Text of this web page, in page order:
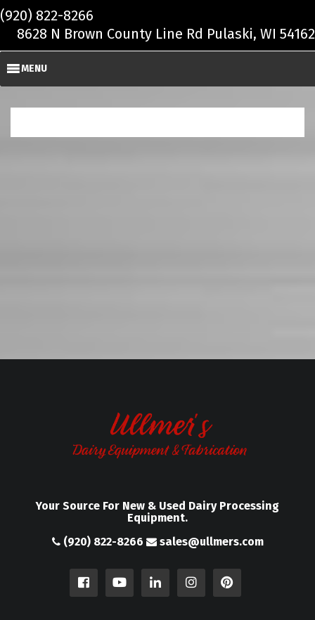
Skip to main content
(920) 822-8266
8628 N Brown County Line Rd Pulaski, WI 54162
MENU
Your Source For New & Used Dairy Processing
Equipment.
(920) 822-8266
sales@ullmers.com